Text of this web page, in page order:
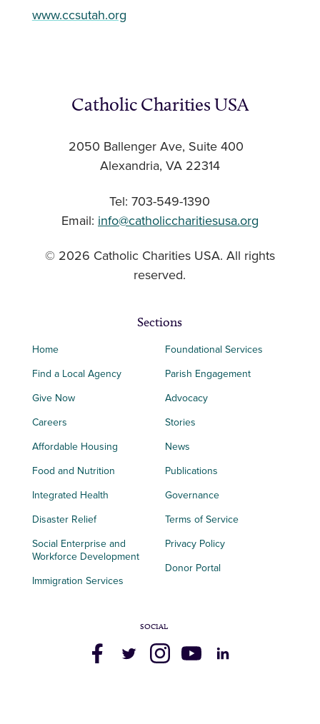
www.ccsutah.org
Catholic Charities USA
2050 Ballenger Ave, Suite 400
Alexandria, VA 22314
Tel: 703-549-1390
Email: info@catholiccharitiesusa.org
© 2026 Catholic Charities USA. All rights
reserved.
Sections
Home
Find a Local Agency
Give Now
Careers
Affordable Housing
Food and Nutrition
Integrated Health
Disaster Relief
Social Enterprise and
Workforce Development
Immigration Services
Foundational Services
Parish Engagement
Advocacy
Stories
News
Publications
Governance
Terms of Service
Privacy Policy
Donor Portal
SOCIAL